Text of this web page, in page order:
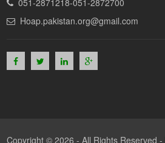
Hoap.pakistan.org@gmail.com
Copyright © 2026 - All Rights Reserved -